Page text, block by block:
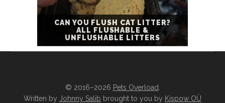
CAN YOU FLUSH CAT LITTER?
ALL FLUSHABLE &
UNFLUSHABLE LITTERS
© 2016–2026 Pets Overload
Written by Johnny Salib brought to you by Kispow OÜ